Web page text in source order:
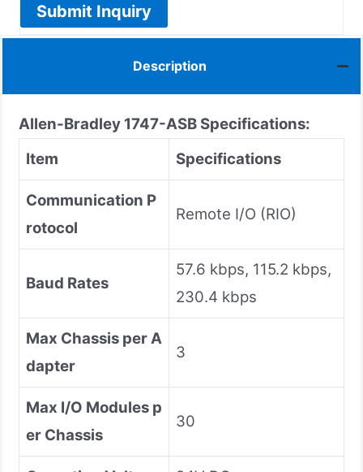
Submit Inquiry
Description
Allen-Bradley 1747-ASB Specifications:
Item
Specifications
Communication P
rotocol
Remote I/O (RIO)
Baud Rates
57.6 kbps, 115.2 kbps,
230.4 kbps
Max Chassis per A
dapter
3
Max I/O Modules p
er Chassis
30